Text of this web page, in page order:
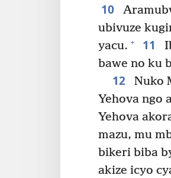
10
ubivuze
yacu. + 11
bawe no ku
12
Nuko
Yehova ngo
Yehova
mazu, mu
bikeri biba
akize icyo